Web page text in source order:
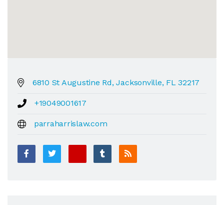
6810 St Augustine Rd, Jacksonville, FL 32217
+19049001617
parraharrislaw.com